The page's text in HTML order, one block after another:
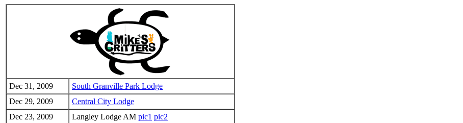
Dec 31, 2009
South Granville Park Lodge
Dec 29, 2009
Central City Lodge
Dec 23, 2009
Langley Lodge AM pic1 pic2